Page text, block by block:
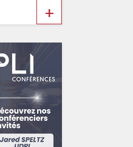
+